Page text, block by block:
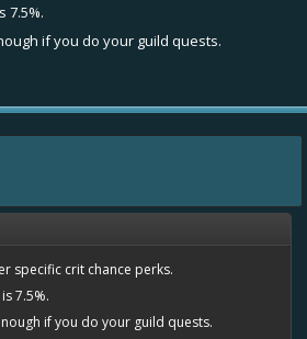
7.5%.
if you do your guild quests.
specific crit chance perks.
7.5%.
if you do your guild quests.